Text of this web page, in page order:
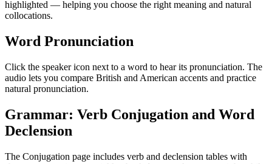
highlighted — helping you choose the right meaning and natural
collocations.
Word Pronunciation
Click the speaker icon next to a word to hear its pronunciation. The
audio lets you compare British and American accents and practice
natural pronunciation.
Grammar: Verb Conjugation and Word
Declension
The Conjugation page includes verb and declension tables with